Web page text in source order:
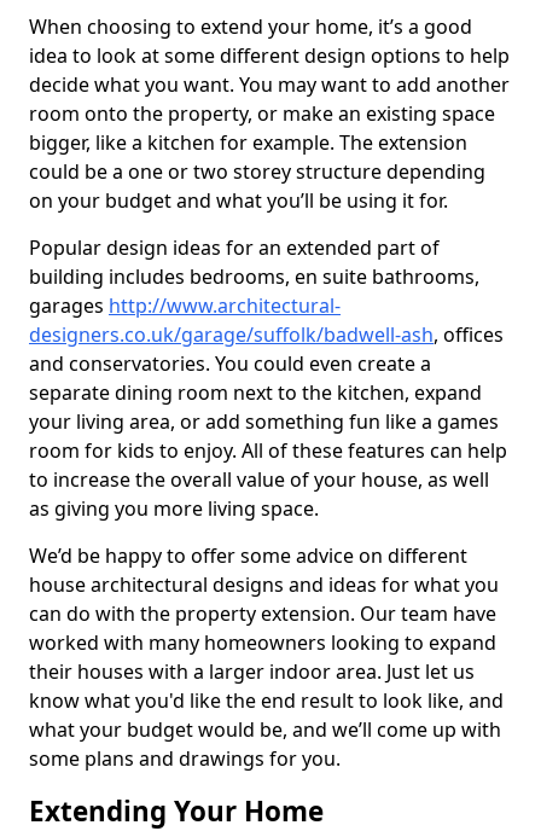
When choosing to extend your home, it’s a good
idea to look at some different design options to help
decide what you want. You may want to add another
room onto the property, or make an existing space
bigger, like a kitchen for example. The extension
could be a one or two storey structure depending
on your budget and what you’ll be using it for.
Popular design ideas for an extended part of
building includes bedrooms, en suite bathrooms,
garages http://www.architectural-
designers.co.uk/garage/suffolk/badwell-ash, offices
and conservatories. You could even create a
separate dining room next to the kitchen, expand
your living area, or add something fun like a games
room for kids to enjoy. All of these features can help
to increase the overall value of your house, as well
as giving you more living space.
We’d be happy to offer some advice on different
house architectural designs and ideas for what you
can do with the property extension. Our team have
worked with many homeowners looking to expand
their houses with a larger indoor area. Just let us
know what you'd like the end result to look like, and
what your budget would be, and we’ll come up with
some plans and drawings for you.
Extending Your Home